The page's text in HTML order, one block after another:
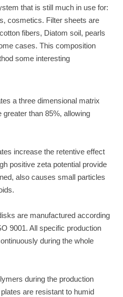
that is still much in use for:
cosmetics. Filter sheets are
fibers, Diatom soil, pearls
cases. This composition
some interesting
a three dimensional matrix
than 85%, allowing
increase the retentive effect
positive zeta potential provide
also causes small particles
are manufactured according
9001. All specific production
during the whole
during the production
are resistant to humid